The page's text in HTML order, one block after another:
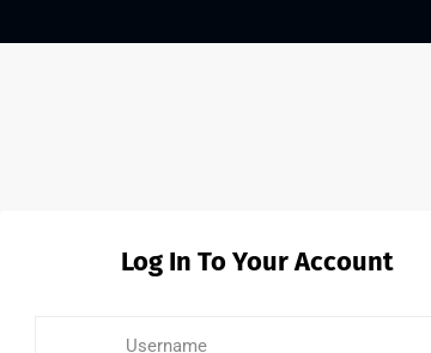
Log In To Your Account